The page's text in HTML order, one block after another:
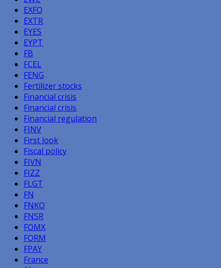
EXFO
EXTR
EYES
EYPT
FB
FCEL
FENG
Fertilizer stocks
Financial crisis
Financial crisis
Financial regulation
FINV
First look
Fiscal policy
FIVN
FIZZ
FLGT
FN
FNKO
FNSR
FOMX
FORM
FPAY
France